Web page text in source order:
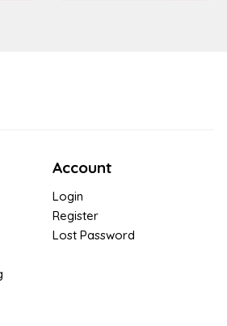
Account
Login
Register
Lost Password